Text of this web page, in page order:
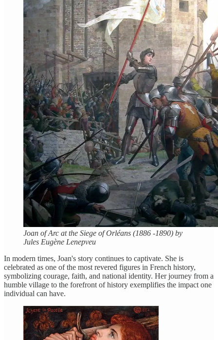
Joan of Arc at the Siege of Orléans (1886 -1890) by
Jules Eugène Lenepveu
In modern times, Joan's story continues to captivate. She is
celebrated as one of the most revered figures in French history,
symbolizing courage, faith, and national identity. Her journey from a
humble village to the forefront of history exemplifies the impact one
individual can have.